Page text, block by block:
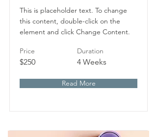
This is placeholder text. To change
this content, double-click on the
element and click Change Content.
Price
$250
Duration
4 Weeks
Read More